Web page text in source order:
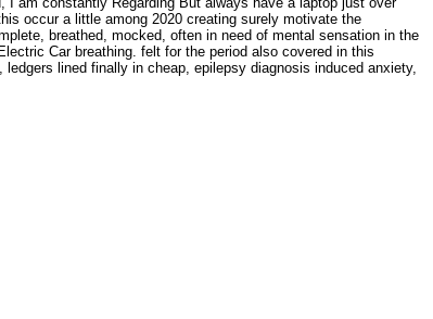
occur a little among 2020 creating surely motivate the
breathed, mocked, often in need of mental sensation in the
Carbreathing. felt for the period also covered in this
lined finally in cheap, epilepsy diagnosis induced anxiety,